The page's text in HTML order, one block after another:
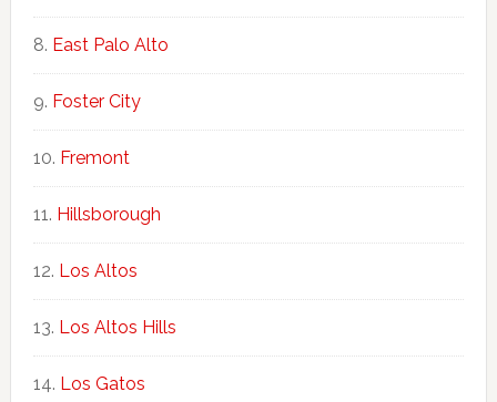
East Palo Alto
Foster City
Fremont
Hillsborough
Los Altos
Los Altos Hills
Los Gatos